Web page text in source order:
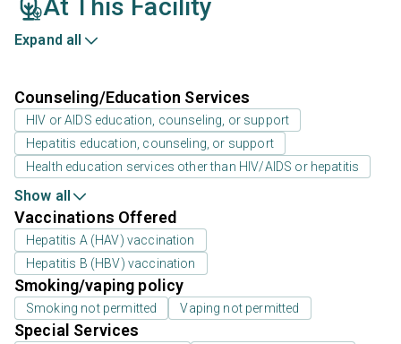
At This Facility
Expand all
Counseling/Education Services
HIV or AIDS education, counseling, or support
Hepatitis education, counseling, or support
Health education services other than HIV/AIDS or hepatitis
Show all
Vaccinations Offered
Hepatitis A (HAV) vaccination
Hepatitis B (HBV) vaccination
Smoking/vaping policy
Smoking not permitted Vaping not permitted
Special Services